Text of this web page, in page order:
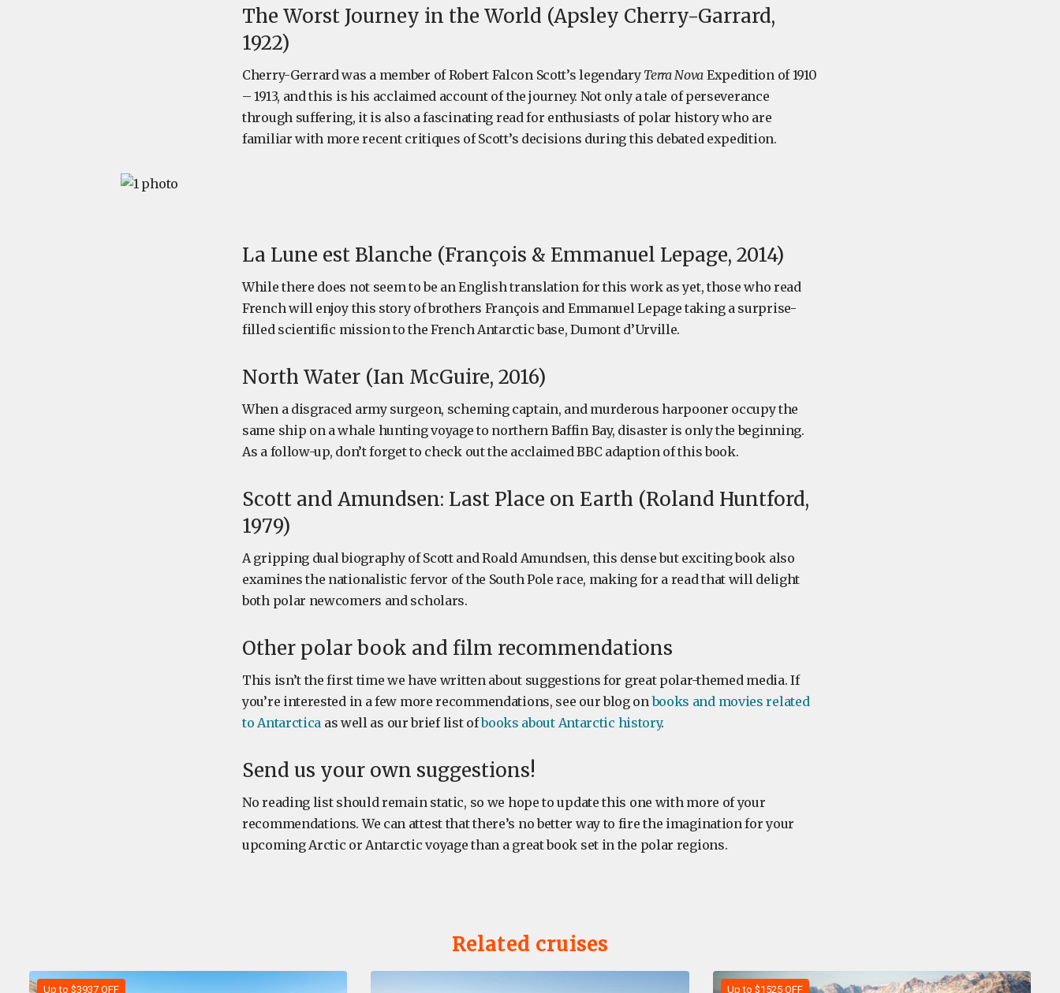
The Worst Journey in the World (Apsley Cherry-Garrard,
1922)
Cherry-Gerrard was a member of Robert Falcon Scott’s legendary Terra Nova Expedition of 1910
– 1913, and this is his acclaimed account of the journey. Not only a tale of perseverance
through suffering, it is also a fascinating read for enthusiasts of polar history who are
familiar with more recent critiques of Scott’s decisions during this debated expedition.
La Lune est Blanche (François & Emmanuel Lepage, 2014)
While there does not seem to be an English translation for this work as yet, those who read
French will enjoy this story of brothers François and Emmanuel Lepage taking a surprise-
filled scientific mission to the French Antarctic base, Dumont d’Urville.
North Water (Ian McGuire, 2016)
When a disgraced army surgeon, scheming captain, and murderous harpooner occupy the
same ship on a whale hunting voyage to northern Baffin Bay, disaster is only the beginning.
As a follow-up, don’t forget to check out the acclaimed BBC adaption of this book.
Scott and Amundsen: Last Place on Earth (Roland Huntford,
1979)
A gripping dual biography of Scott and Roald Amundsen, this dense but exciting book also
examines the nationalistic fervor of the South Pole race, making for a read that will delight
both polar newcomers and scholars.
Other polar book and film recommendations
This isn’t the first time we have written about suggestions for great polar-themed media. If
you’re interested in a few more recommendations, see our blog onbooks and movies related
to Antarctica as well as our brief list ofbooks about Antarctic history.
Send us your own suggestions!
No reading list should remain static, so we hope to update this one with more of your
recommendations. We can attest that there’s no better way to fire the imagination for your
upcoming Arctic or Antarctic voyage than a great book set in the polar regions.
Related cruises
Up to $3937 OFF Up to $1525 OFF